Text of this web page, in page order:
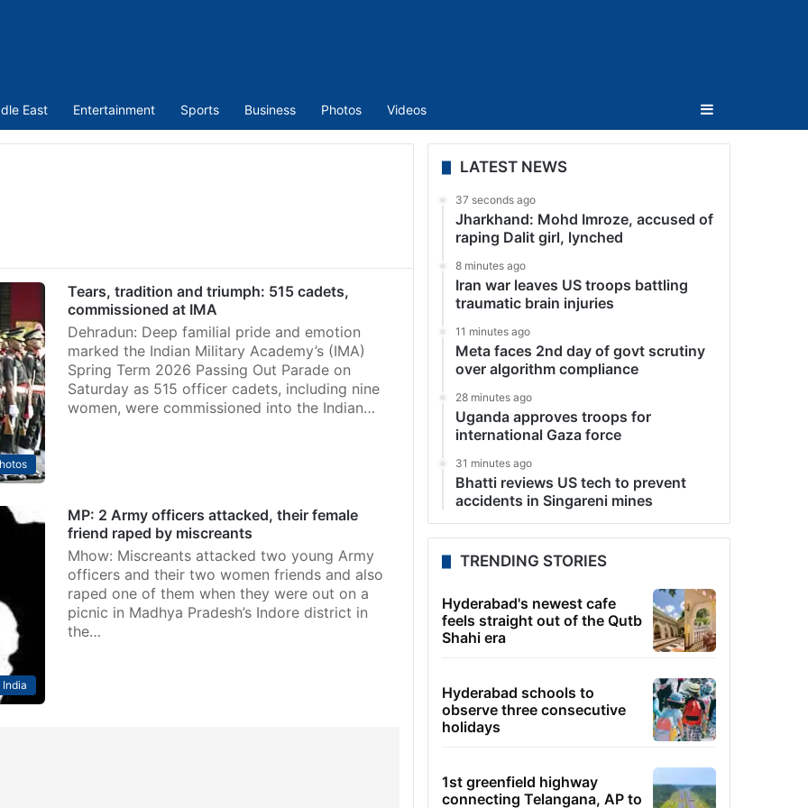
East Entertainment Sports Business Photos Videos Sidebar
Tears, tradition and triumph: 515 cadets,
commissioned at IMA
Dehradun: Deep familial pride and emotion
marked the Indian Military Academy’s (IMA)
Spring Term 2026 Passing Out Parade on
Saturday as 515 officer cadets, including nine
women, were commissioned into the Indian…
India
MP: 2 Army officers attacked, their female
friend raped by miscreants
Mhow: Miscreants attacked two young Army
officers and their two women friends and also
raped one of them when they were out on a
picnic in Madhya Pradesh’s Indore district in
the…
LATEST NEWS
37 seconds ago
Jharkhand: Mohd Imroze, accused of
raping Dalit girl, lynched
8 minutes ago
Iran war leaves US troops battling
traumatic brain injuries
11 minutes ago
Meta faces 2nd day of govt scrutiny
over algorithm compliance
28 minutes ago
Uganda approves troops for
international Gaza force
31 minutes ago
Bhatti reviews US tech to prevent
accidents in Singareni mines
TRENDING STORIES
Hyderabad's newest cafe
feels straight out of the Qutb
Shahi era
Hyderabad schools to
observe three consecutive
holidays
1st greenfield highway
connecting Telangana, AP to